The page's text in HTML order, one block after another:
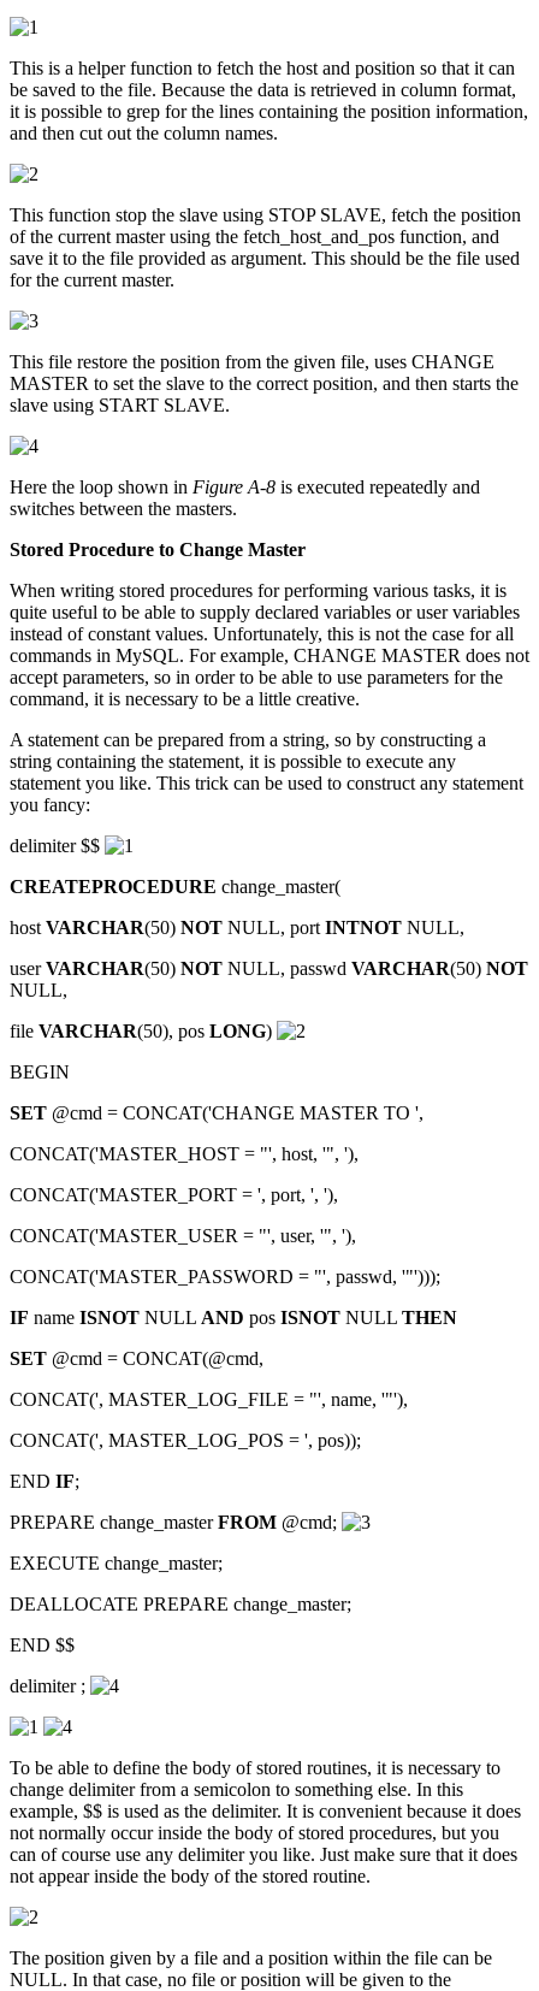
This is a helper function to fetch the host and position so that it can
be saved to the file. Because the data is retrieved in column format,
it is possible to grep for the lines containing the position information,
and then cut out the column names.
This function stop the slave using STOP SLAVE, fetch the position
of the current master using the fetch_host_and_pos function, and
save it to the file provided as argument. This should be the file used
for the current master.
This file restore the position from the given file, uses CHANGE
MASTER to set the slave to the correct position, and then starts the
slave using START SLAVE.
Here the loop shown in Figure A-8 is executed repeatedly and
switches between the masters.
Stored Procedure to Change Master
When writing stored procedures for performing various tasks, it is
quite useful to be able to supply declared variables or user variables
instead of constant values. Unfortunately, this is not the case for all
commands in MySQL. For example, CHANGE MASTER does not
accept parameters, so in order to be able to use parameters for the
command, it is necessary to be a little creative.
A statement can be prepared from a string, so by constructing a
string containing the statement, it is possible to execute any
statement you like. This trick can be used to construct any statement
you fancy:
delimiter $$
CREATEPROCEDURE change_master(
host VARCHAR(50) NOT NULL, port INTNOT NULL,
userVARCHAR(50) NOT NULL, passwd VARCHAR(50) NOT
NULL,
file VARCHAR(50), pos LONG)
BEGIN
SET @cmd = CONCAT('CHANGE MASTER TO ',
CONCAT('MASTER_HOST = "', host, '", '),
CONCAT('MASTER_PORT = ', port, ', '),
CONCAT('MASTER_USER = "', user, '", '),
CONCAT('MASTER_PASSWORD = "', passwd, '"')));
IF name ISNOT NULL AND pos ISNOT NULL THEN
SET @cmd = CONCAT(@cmd,
CONCAT(', MASTER_LOG_FILE = "', name, '"'),
CONCAT(', MASTER_LOG_POS = ', pos));
END IF;
PREPARE change_masterFROM @cmd;
EXECUTE change_master;
DEALLOCATE PREPARE change_master;
END $$
delimiter ;
To be able to define the body of stored routines, it is necessary to
change delimiter from a semicolon to something else. In this
example, $$ is used as the delimiter. It is convenient because it does
not normally occur inside the body of stored procedures, but you
can of course use any delimiter you like. Just make sure that it does
not appear inside the body of the stored routine.
The position given by a file and a position within the file can be
NULL. In that case, no file or position will be given to the